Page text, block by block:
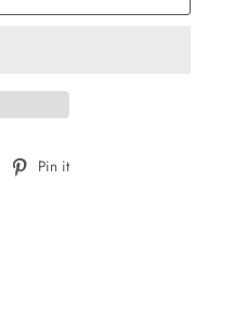
Tweet Pin it